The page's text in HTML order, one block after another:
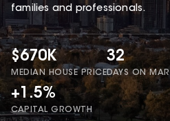
families and professionals.
$670K
MEDIAN HOUSE PRICE
32
DAYS ON
+1.5%
CAPITAL GROWTH